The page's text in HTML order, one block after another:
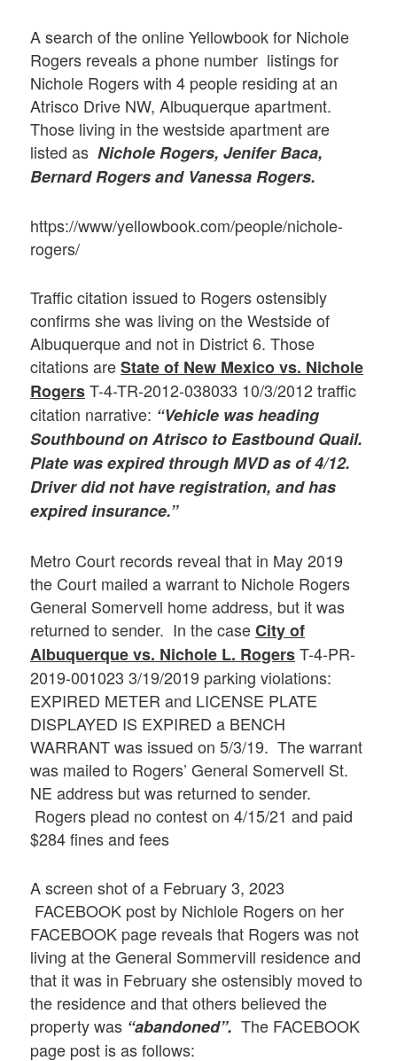
A search of the online Yellowbook for Nichole
Rogers reveals a phone number listings for
Nichole Rogers with 4 people residing at an
Atrisco Drive NW, Albuquerque apartment.
Those living in the westside apartment are
listed asNichole Rogers, Jenifer Baca,
Bernard Rogers and Vanessa Rogers.
https://www/yellowbook.com/people/nichole-
rogers/
Traffic citation issued to Rogers ostensibly
confirms she was living on the Westside of
Albuquerque and not in District 6. Those
citations areState of New Mexico vs. Nichole
RogersT-4-TR-2012-038033 10/3/2012 traffic
citation narrative: “Vehicle was heading
Southbound on Atrisco to Eastbound Quail.
Plate was expired through MVD as of 4/12.
Driver did not have registration, and has
expired insurance.”
Metro Court records reveal that in May 2019
the Court mailed a warrant to Nichole Rogers
General Somervell home address, but it was
returned to sender. In the caseCity of
Albuquerque vs. Nichole L. RogersT-4-PR-
2019-001023 3/19/2019 parking violations:
EXPIRED METER and LICENSE PLATE
DISPLAYED IS EXPIRED a BENCH
WARRANT was issued on 5/3/19. The warrant
was mailed to Rogers’ General Somervell St.
NE address but was returned to sender.
Rogers plead no contest on 4/15/21 and paid
$284 fines and fees
A screen shot of a February 3, 2023
FACEBOOK post by Nichlole Rogers on her
FACEBOOK page reveals that Rogers was not
living at the General Sommervill residence and
that it was in February she ostensibly moved to
the residence and that others believed the
property was “abandoned”. The FACEBOOK
page post is as follows: